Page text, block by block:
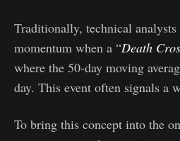
Traditionally, technical
momentum when a “Death
where the 50-day moving
day. This event often signals a
To bring this concept into the